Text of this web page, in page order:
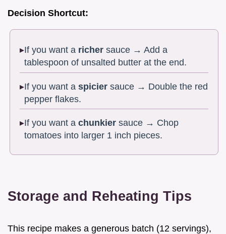
Decision Shortcut:
If you want a richer sauce → Add a
tablespoon of unsalted butter at the end.
If you want aspicier sauce → Double the red
pepper flakes.
If you want achunkier sauce → Chop
tomatoes into larger 1 inch pieces.
Storage and Reheating Tips
This recipe makes a generous batch (12 servings),